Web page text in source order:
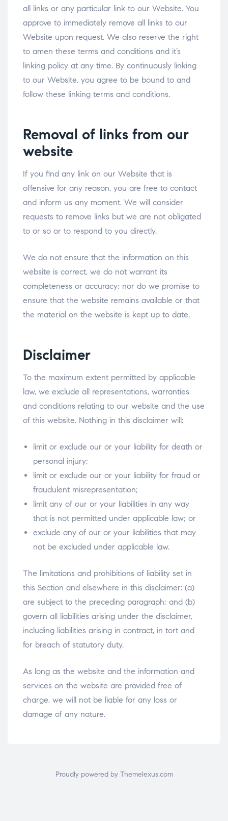
all links or any particular link to our Website. You
approve to immediately remove all links to our
Website upon request. We also reserve the right
to amen these terms and conditions and it’s
linking policy at any time. By continuously linking
to our Website, you agree to be bound to and
follow these linking terms and conditions.
Removal of links from our
website
If you find any link on our Website that is
offensive for any reason, you are free to contact
and inform us any moment. We will consider
requests to remove links but we are not obligated
to or so or to respond to you directly.
We do not ensure that the information on this
website is correct, we do not warrant its
completeness or accuracy; nor do we promise to
ensure that the website remains available or that
the material on the website is kept up to date.
Disclaimer
To the maximum extent permitted by applicable
law, we exclude all representations, warranties
and conditions relating to our website and the use
of this website. Nothing in this disclaimer will:
limit or exclude our or your liability for death or
personal injury;
limit or exclude our or your liability for fraud or
fraudulent misrepresentation;
limit any of our or your liabilities in any way
that is not permitted under applicable law; or
exclude any of our or your liabilities that may
not be excluded under applicable law.
The limitations and prohibitions of liability set in
this Section and elsewhere in this disclaimer: (a)
are subject to the preceding paragraph; and (b)
govern all liabilities arising under the disclaimer,
including liabilities arising in contract, in tort and
for breach of statutory duty.
As long as the website and the information and
services on the website are provided free of
charge, we will not be liable for any loss or
damage of any nature.
Proudly powered by Themelexus.com